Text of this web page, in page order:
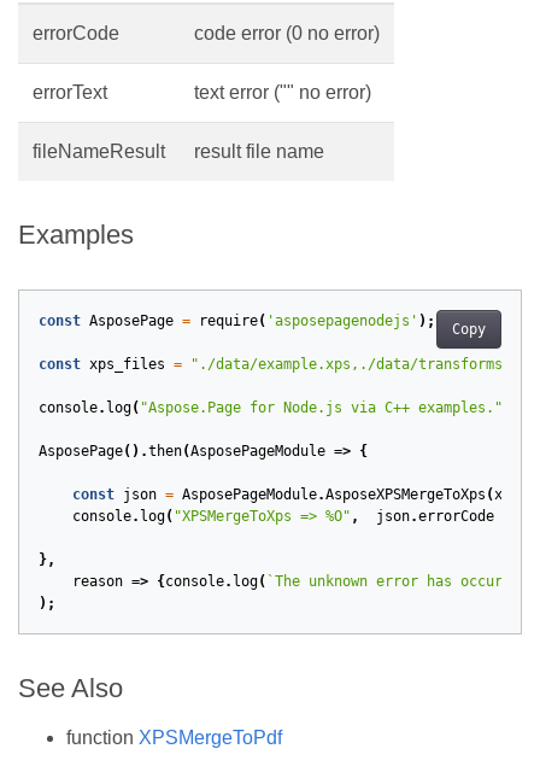
errorCode code error (0 no error)
errorText text error ("" no error)
fileNameResult result file name
Examples
Copy
const AsposePage = require( 'asposepagenodejs' );
const xps_files = "./data/example.xps,./data/
console. log( "Aspose.Page for Node.js via C++ examples."
AsposePage().then(AsposePageModule => {
const json = AsposePageModule.AsposeXPSMergeToXps (
console. log( "XPSMergeToXps => %O" , json.errorCode
},
reason => { console. log( `The unknown error has
);
See Also
function XPSMergeToPdf